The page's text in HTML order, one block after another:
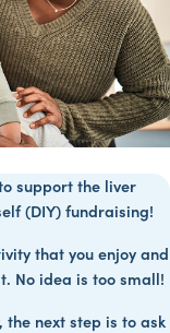
support the liver
(DIY) fundraising!
that you enjoy and
No idea is too small!
the next step is to ask